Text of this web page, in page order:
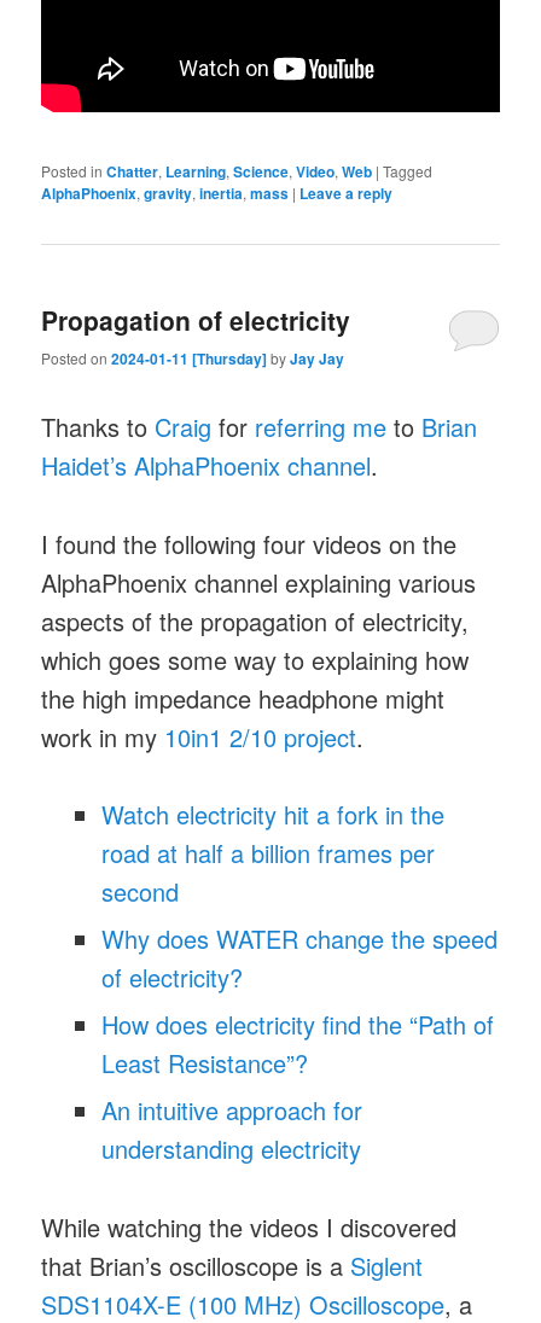
Posted in Chatter, Learning,Science,Video,Web |Tagged
AlphaPhoenix,gravity,inertia,mass | Leave a reply
Propagation of electricity
Posted on2024-01-11 [Thursday]byJay Jay
Thanks to Craig for referring me to Brian
Haidet’s AlphaPhoenix channel.
I found the following four videos on the
AlphaPhoenix channel explaining various
aspects of the propagation of electricity,
which goes some way to explaining how
the high impedance headphone might
work in my 10in1 2/10 project.
Watch electricity hit a fork in the
road at half a billion frames per
second
Why does WATER change the speed
of electricity?
How does electricity find the “Path of
Least Resistance”?
An intuitive approach for
understanding electricity
While watching the videos I discovered
that Brian’s oscilloscope is a Siglent
SDS1104X-E (100 MHz) Oscilloscope, a